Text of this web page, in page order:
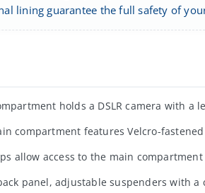
lining guarantee the full safety of
holds a DSLR camera with a
compartment features Velcro-
allow access to the main
panel, adjustable suspenders with